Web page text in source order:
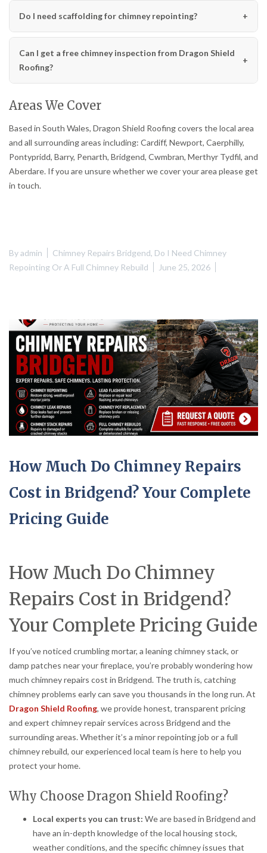
Do I need scaffolding for chimney repointing?
Can I get a free chimney inspection from Dragon Shield
Roofing?
Areas We Cover
Based in South Wales, Dragon Shield Roofing covers the local area
and all surrounding areas including: Cardiff, Newport, Caerphilly,
Pontypridd, Barry, Penarth, Bridgend, Cwmbran, Merthyr Tydfil, and
Aberdare. If you are unsure whether we cover your area please get
in touch.
Byadmin Chimney Repairs Bridgend, Do I Need Chimney
Repointing Or A Full Chimney Rebuild
June 25, 2026
How Much Do Chimney Repairs
Cost in Bridgend? Your Complete
Pricing Guide
How Much Do Chimney
Repairs Cost in Bridgend?
Your Complete Pricing Guide
If you’ve noticed crumbling mortar, a leaning chimney stack, or
damp patches near your fireplace, you’re probably wondering how
much chimney repairs cost in Bridgend. The truth is, catching
chimney problems early can save you thousands in the long run. At
Dragon Shield Roofing, we provide honest, transparent pricing
and expert chimney repair services across Bridgend and the
surrounding areas. Whether it’s a minor repointing job or a full
chimney rebuild, our experienced local team is here to help you
protect your home.
Why Choose Dragon Shield Roofing?
Local experts you can trust: We are based in Bridgend and
have an in-depth knowledge of the local housing stock,
weather conditions, and the specific chimney issues that